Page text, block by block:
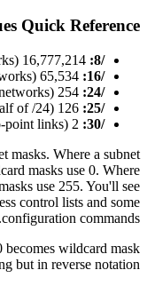
Quick Reference
/8:
/16:
/24:
/25:
/30:
masks. Where a subnet
masks use 0. Where
use 255. You'll see
control lists and some
configuration commands.
becomes wildcard mask
but in reverse notation.